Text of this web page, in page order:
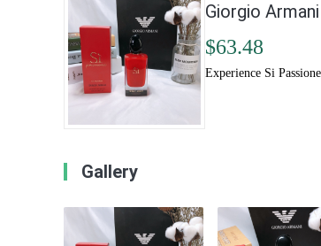
Giorgio
$63.48
Experience Si
Gallery